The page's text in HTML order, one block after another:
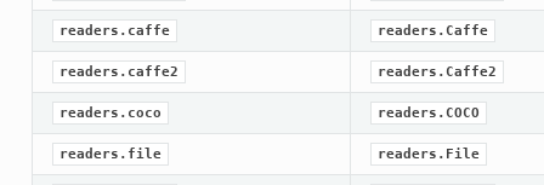
readers.caffe readers.Caffe
readers.caffe2 readers.Caffe2
readers.coco readers.COCO
readers.file readers.File